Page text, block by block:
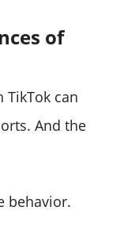
of
TikTok can
And the
behavior.